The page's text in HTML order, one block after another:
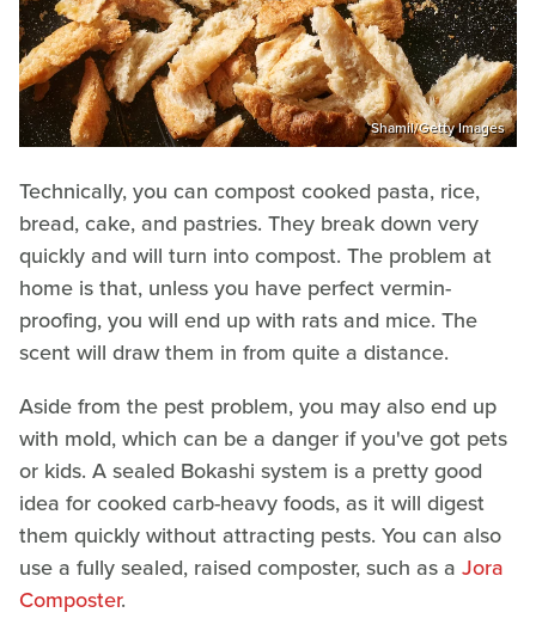
Shamil/Getty Images
Technically, you can compost cooked pasta, rice,
bread, cake, and pastries. They break down very
quickly and will turn into compost. The problem at
home is that, unless you have perfect vermin-
proofing, you will end up with rats and mice. The
scent will draw them in from quite a distance.
Aside from the pest problem, you may also end up
with mold, which can be a danger if you've got pets
or kids. A sealed Bokashi system is a pretty good
idea for cooked carb-heavy foods, as it will digest
them quickly without attracting pests. You can also
use a fully sealed, raised composter, such as a Jora
Composter.